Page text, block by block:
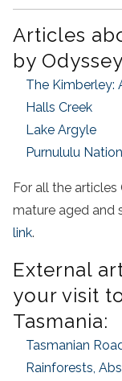
Articles
by
The Kimberley:
Halls Creek
Lake Argyle
Purnululu
For all the
mature aged and
link.
External
your visit
Tasmania:
Tasmanian
Rainforests,